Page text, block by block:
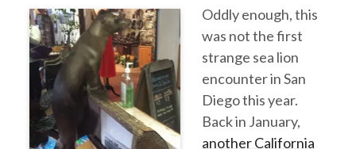
Oddly enough, this
was not the first
strange sea lion
encounter in San
Diego this year.
Back in January,
another California